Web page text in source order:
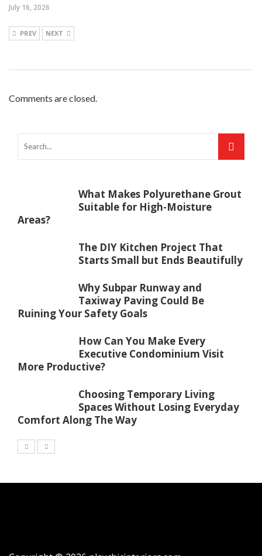
July 16, 2026
PREV NEXT
Comments are closed.
What Makes Polyurethane Grout
Suitable for High-Moisture
Areas?
The DIY Kitchen Project That
Starts Small but Ends Beautifully
Why Subpar Runway and
Taxiway Paving Could Be
Ruining Your Safety Goals
How Can You Make Every
Executive Condominium Visit
More Productive?
Choosing Temporary Living
Spaces Without Losing Everyday
Comfort Along The Way